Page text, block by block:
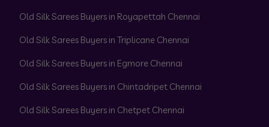
Old Silk Sarees Buyers in Royapettah Chennai
Old Silk Sarees Buyers in Triplicane Chennai
Old Silk Sarees Buyers in Egmore Chennai
Old Silk Sarees Buyers in Chintadripet Chennai
Old Silk Sarees Buyers in Chetpet Chennai